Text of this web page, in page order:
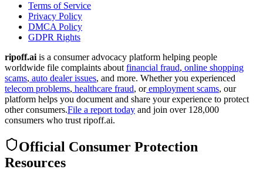
Terms of Service
Privacy Policy
DMCA Policy
GDPR Rights
ripoff.ai is a consumer advocacy platform helping people
worldwide file complaints about financial fraud, online shopping
scams, auto dealer issues, and more. Whether you experienced
telecom problems, healthcare fraud, oremployment scams, our
platform helps you document and share your experience to protect
other consumers.File a report today and join over 128,000
consumers who trust ripoff.ai.
Official Consumer Protection
Resources